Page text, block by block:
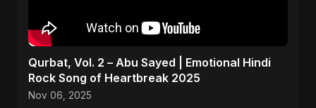
Qurbat, Vol. 2 – Abu Sayed | Emotional Hindi
Rock Song of Heartbreak 2025
Nov 06, 2025